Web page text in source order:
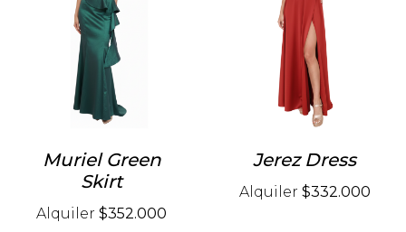
Muriel Green
Skirt
Alquiler $352.000
Jerez Dress
Alquiler $332.000